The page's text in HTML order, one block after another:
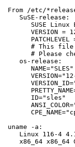
From /etc/
    SuSE-release:
SUSE Linux
VERSION =
PATCHLEVEL
# This
# Please
    os-release:
       NAME="SLES"
       ID="sles"
uname -a:
Linux 116-4
x86_64 x86_64